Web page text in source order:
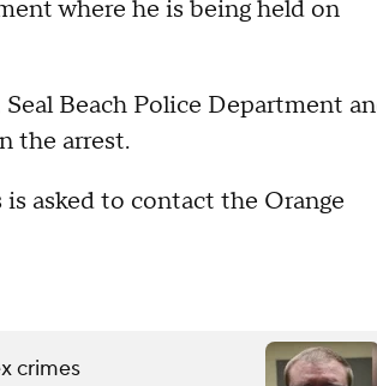
where he is being held on
Beach Police Department
the arrest.
asked to contact the Orange
crimes